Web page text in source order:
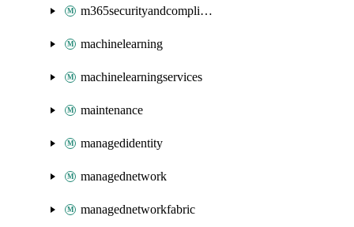
m365securityandcompliance
machinelearning
machinelearningservices
maintenance
managedidentity
managednetwork
managednetworkfabric